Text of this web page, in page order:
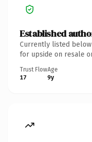
Established
Currently listed
for upside on resale
Trust Flow
17
Age
9y